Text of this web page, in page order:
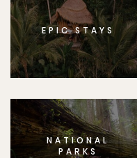
EPIC STAYS
NATIONAL
PARKS